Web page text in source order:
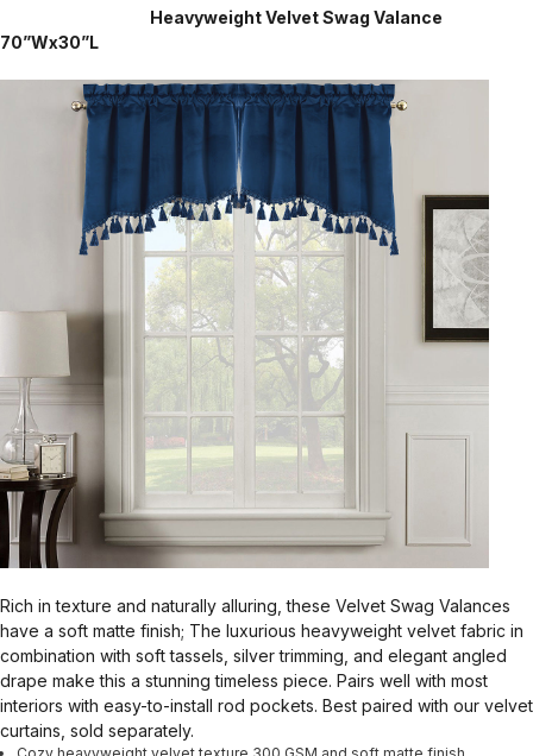
Heavyweight Velvet Swag Valance
70”Wx30”L
Rich in texture and naturally alluring, these Velvet Swag Valances
have a soft matte finish; The luxurious heavyweight velvet fabric in
combination with soft tassels, silver trimming, and elegant angled
drape make this a stunning timeless piece. Pairs well with most
interiors with easy-to-install rod pockets. Best paired with our velvet
curtains, sold separately.